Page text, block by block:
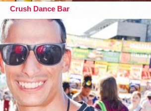
Crush Dance Bar